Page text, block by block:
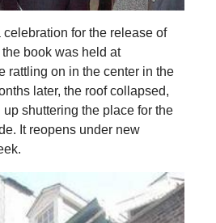
for the release of
book was held at
rattling on in the center in the
later, the roof collapsed,
shuttering the place for the
It reopens under new